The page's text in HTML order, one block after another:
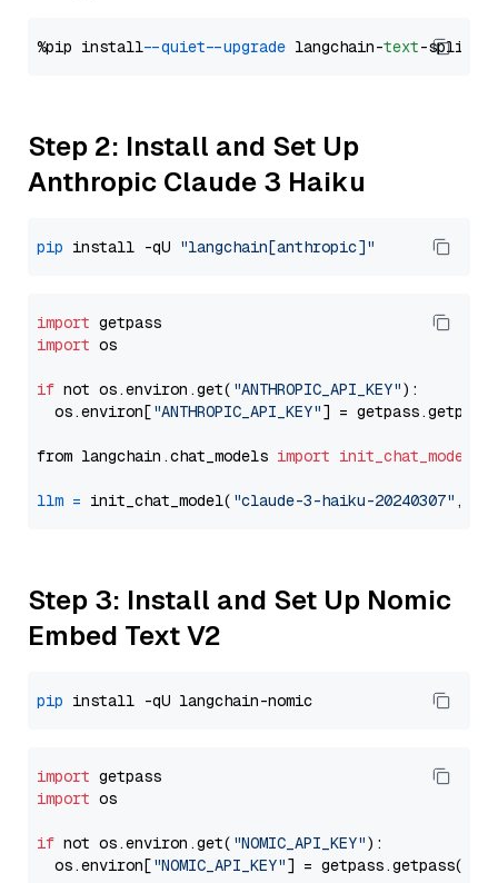
%pip install --quiet --upgrade langchain-text
Step 2: Install and Set Up
Anthropic Claude 3 Haiku
pip install -qU "langchain[anthropic]"
import
import os
if not os.environ.get( "ANTHROPIC_API_KEY"):
  os.environ[
"ANTHROPIC_API_KEY"] = getpass.getpass(
from langchain.chat_models import init_chat_model
llm = init_chat_model( "claude-3-haiku-20240307" ,
Step 3: Install and Set Up Nomic
Embed Text V2
pip
import
import os
if not os.environ.get( "NOMIC_API_KEY"):
  os.environ[
"NOMIC_API_KEY"] = getpass.getpass(